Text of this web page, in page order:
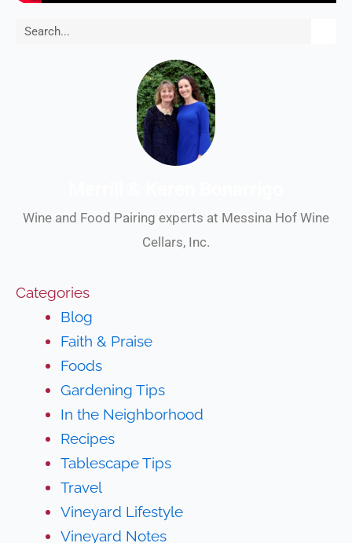
Search
Wine and Food Pairing experts at Messina Hof Wine
Cellars, Inc.
Categories
Blog
Faith & Praise
Foods
Gardening Tips
In the Neighborhood
Recipes
Tablescape Tips
Travel
Vineyard Lifestyle
Vineyard Notes